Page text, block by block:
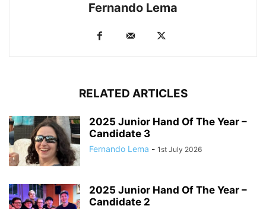
Fernando Lema
RELATED ARTICLES
2025 Junior Hand Of The Year –
Candidate 3
Fernando Lema - 1st July 2026
2025 Junior Hand Of The Year –
Candidate 2